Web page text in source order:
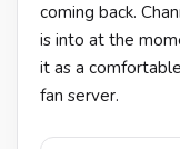
coming back.
is into at the
it as a
fan server.